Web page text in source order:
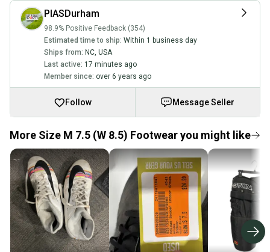
PIASDurham
98.9% Positive Feedback (354)
Estimated time to ship: Within 1 business day
Ships from: NC, USA
Last active: 17 minutes ago
Member since: over 6 years ago
Follow Message Seller
More Size M 7.5 (W 8.5) Footwear you might like